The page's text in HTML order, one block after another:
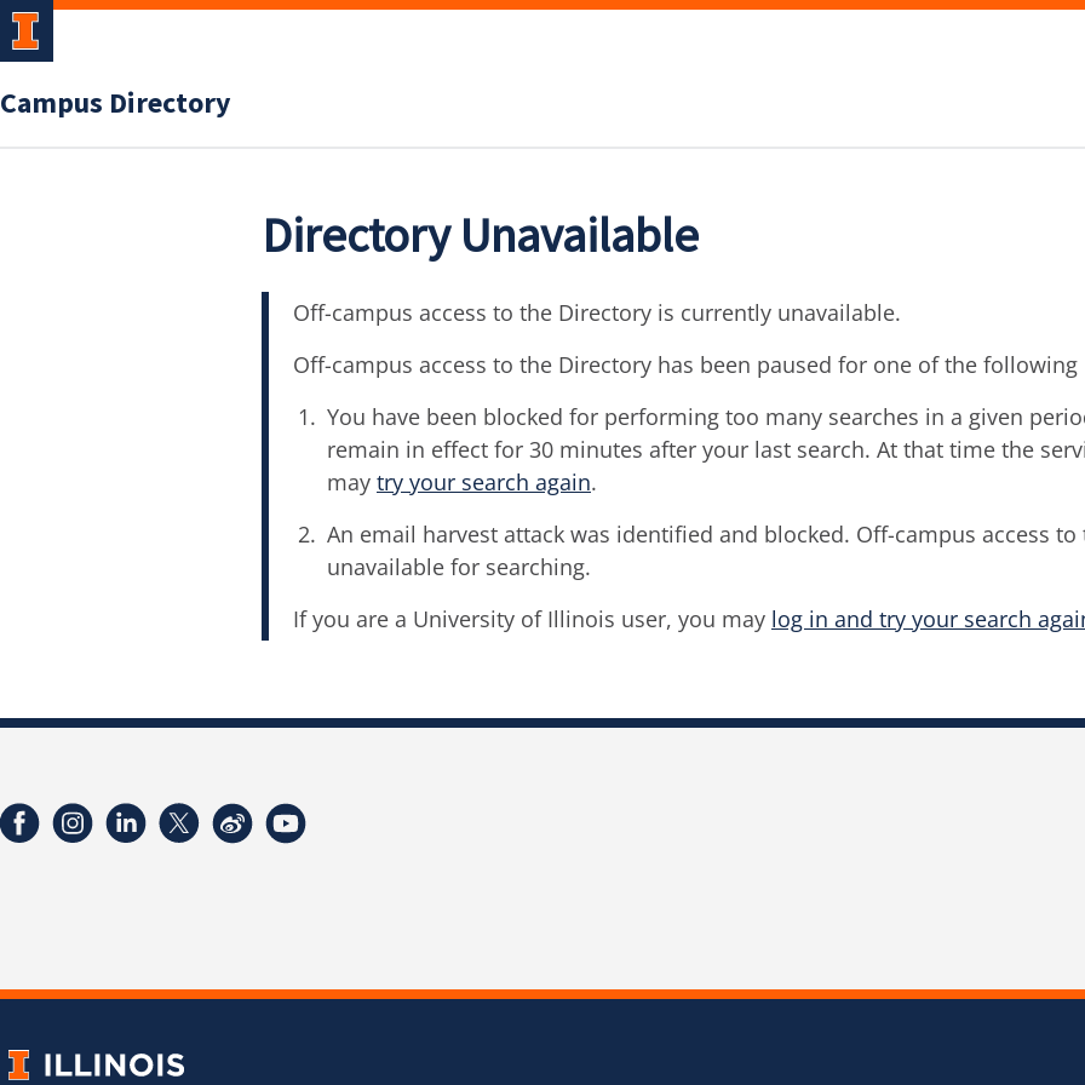
Campus Directory
Directory Unavailable
Off-campus access to the Directory is currently unavailable.
Off-campus access to the Directory has been paused for one of the following
You have been blocked for performing too many searches in a given
remain in effect for 30 minutes after your last search. At that time the
may try your search again.
An email harvest attack was identified and blocked. Off-campus access
unavailable for searching.
If you are a University of Illinois user, you may log in and try your search
FacebookInstagramLinkedInTwitterWeibo